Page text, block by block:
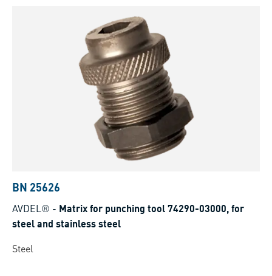
BN 25626
AVDEL® - Matrix for punching tool 74290-03000, for
steel and stainless steel
Steel